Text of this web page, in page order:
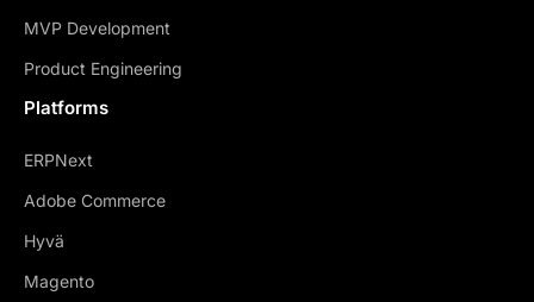
MVP Development
Product Engineering
Platforms
ERPNext
Adobe Commerce
Hyvä
Magento